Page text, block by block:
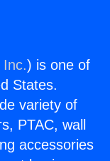
Inc.) is one of
States.
variety of
PTAC, wall
accessories